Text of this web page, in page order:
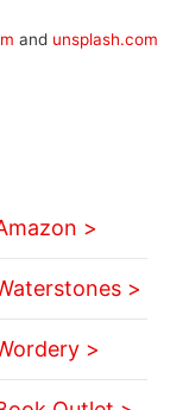
and unsplash.com
>
>
>